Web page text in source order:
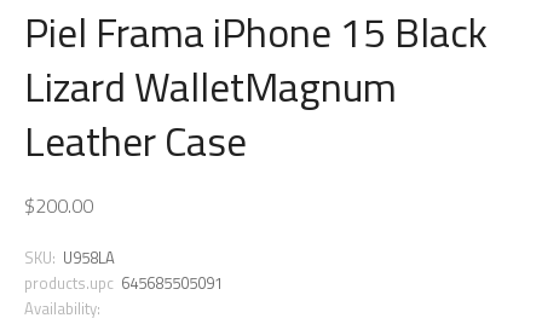
Piel Frama iPhone 15 Black
Lizard WalletMagnum
Leather Case
$200.00
SKU: U958LA
products.upc 645685505091
Availability: